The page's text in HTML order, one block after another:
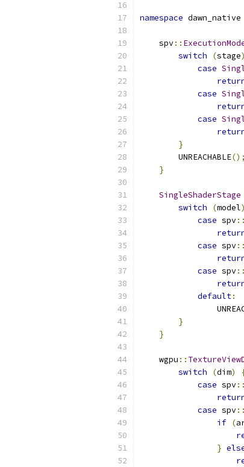
namespace dawn_native
    spv
::
switch
(stage)
case
case
case
}
        UNREACHABLE
();
}
SingleShaderStage
switch
(model)
case spv::
case spv::
case spv::
default:
}
}
    wgpu
::
switch
(dim)
case spv::
case spv::
if (
}